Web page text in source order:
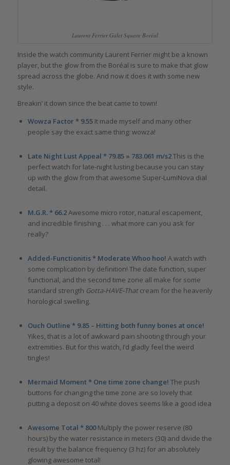
Laurent Ferrier Galet Square Boréal
Inside the watch community Laurent Ferrier might be a known
player, but the glow from the Boréal is sure to make that glow
spread across the globe. And now it does it with some new
style.
Breakin’ it down since the beat came to town!
Wowza Factor * 9.55 It made myself and many other
people say the exact same thing: wowza!
Late Night Lust Appeal * 79.85 » 783.061 m/s2This is the
perfect watch for late-night lusting because you can stay
up with the glow from that awesome Super-LumiNova dial
detail.
M.G.R. * 66.2Awesome micro rotor, natural escapement,
and incredible finishing . . . what more can you ask for
really?
Added-Functionitis * Moderate Whoo hoo! A watch with
some complication by definition! The date function, super
functional, and the second time zone all make for some
standard strength Gotta-HAVE-Thatcream for the heavenly
horological swelling.
Ouch Outline * 9.85 – Hitting both funny bones at once!
Yikes, that is a lot of awkward pain shooting through your
extremities. But for this watch, I’d gladly feel the weird
tingles!
Mermaid Moment * One time zone change! The push
buttons for changing the time zone are so lovely that
putting a deposit on 40 white doves seems like a good idea
Awesome Total * 800Multiply the power reserve (80
hours) by the water resistance in meters (30) and divide the
result by the balance frequency (3 hz) for an absolutely
glowing awesome total!